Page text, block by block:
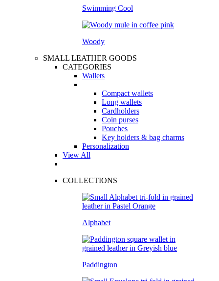
Swimming Cool
Woody
SMALL LEATHER GOODS
CATEGORIES
Wallets
Compact wallets
Long wallets
Cardholders
Coin purses
Pouches
Key holders & bag charms
Personalization
View All
COLLECTIONS
Alphabet
Paddington